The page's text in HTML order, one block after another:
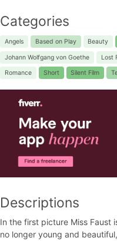
Categories
Angels Based on Play Beauty
Johann Wolfgang von Goethe Lost
Romance Short Silent Film
Descriptions
In the first picture Miss Faust
no longer young and